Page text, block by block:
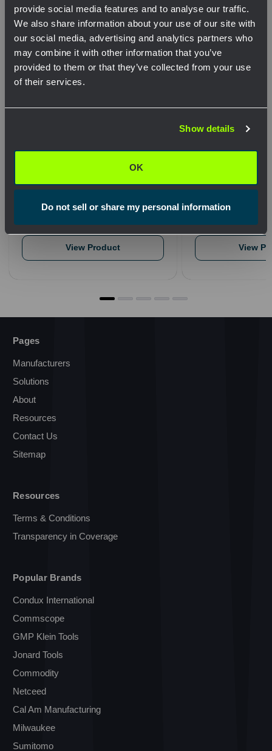
provide social media features and to analyse our traffic.
We also share information about your use of our site with
our social media, advertising and analytics partners who
may combine it with other information that you’ve
provided to them or that they’ve collected from your use
of their services.
Show details
OK
Do not sell or share my personal information
Cleaning Wipes Case of 144
QTY
View Product
1 Gallon Jug
128
QTY
View
Pages
Manufacturers
Solutions
About
Resources
Contact Us
Sitemap
Resources
Terms & Conditions
Transparency in Coverage
Popular Brands
Condux International
Commscope
GMP Klein Tools
Jonard Tools
Commodity
Netceed
Cal Am Manufacturing
Milwaukee
Sumitomo